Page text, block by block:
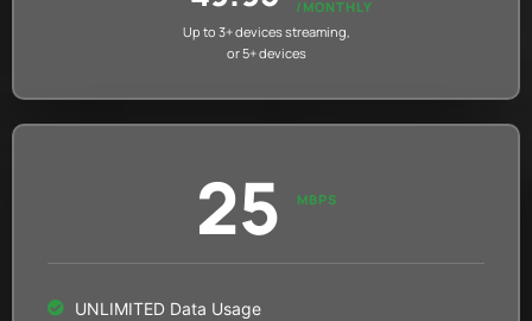
/MONTHLY
Up to 3+ devices streaming,
or 5+ devices
25 MBPS
UNLIMITED Data Usage